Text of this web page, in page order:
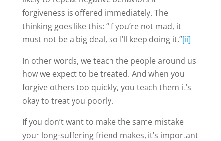
forgiveness is offered immediately. The
thinking goes like this: “If you’re not mad, it
must not be a big deal, so I’ll keep doing it.”[ii]
In other words, we teach the people around us
how we expect to be treated. And when you
forgive others too quickly, you teach them it’s
okay to treat you poorly.
If you don’t want to make the same mistake
your long-suffering friend makes, it’s important